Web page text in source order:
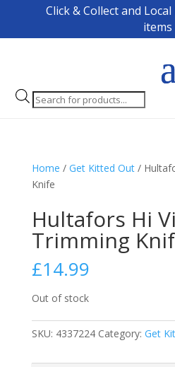
Click & Collect and
items
Products
search
Home / Get Kitted Out/
Knife
Hultafors Hi
Trimming
£14.99
Out of stock
SKU: 4337224 Category: Get